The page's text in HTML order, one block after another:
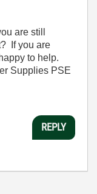
are still
If you are
to help.
Supplies PSE
REPLY